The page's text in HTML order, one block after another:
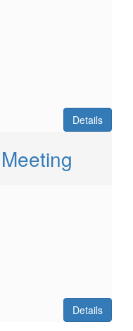
Details
Details